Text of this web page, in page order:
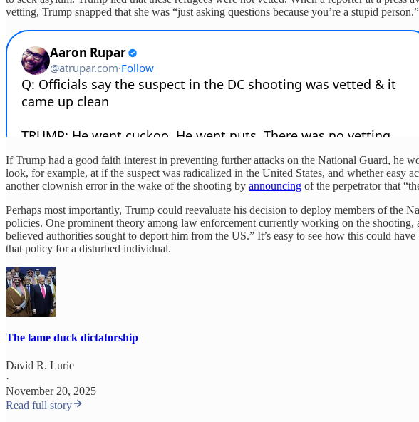
vetting, Trump snapped that she was “just asking questions because you’re a stupid
If Trump had a good faith interest in preventing further attacks on the National Guard, he
look, for example, at if the suspect was radicalized in the United States, and whether easy
another clownish error in the wake of the shooting by announcing of the perpetrator that
Perhaps most importantly, Trump could reevaluate his decision to deploy members of the
policies. One prominent theory among law enforcement currently working on the shooting,
believed authorities sought to deport him from the US.” It’s easy to see how this could
that policy for a disturbed individual.
The lame duck dictatorship
David R. Lurie
·
November 20, 2025
Read full story